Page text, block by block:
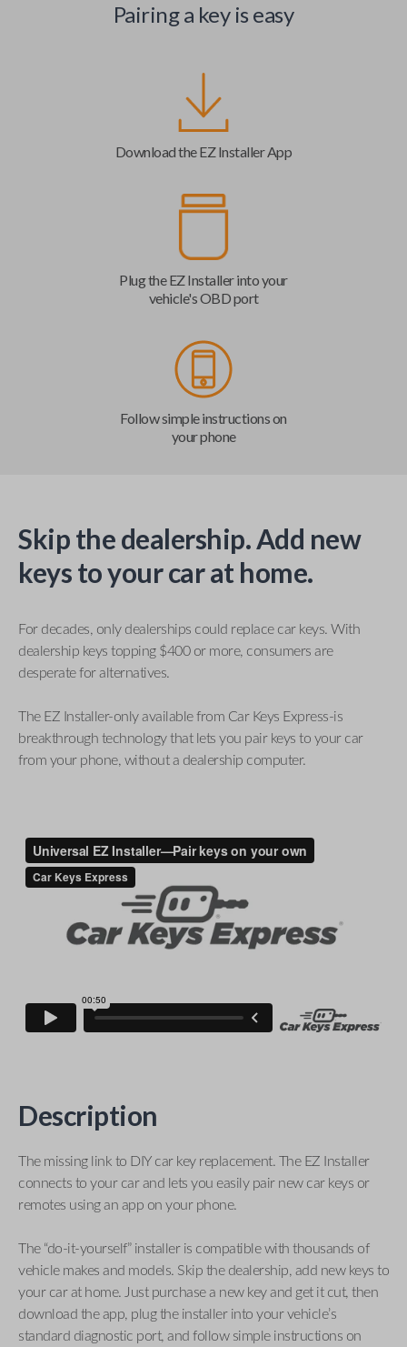
Pairing a key is easy
Download the EZ Installer App
Plug the EZ Installer into your
vehicle's OBD port
Follow simple instructions on
your phone
Skip the dealership. Add new
keys to your car at home.
For decades, only dealerships could replace car keys. With
dealership keys topping $400 or more, consumers are
desperate for alternatives.
The EZ Installer-only available from Car Keys Express-is
breakthrough technology that lets you pair keys to your car
from your phone, without a dealership computer.
Description
The missing link to DIY car key replacement. The EZ Installer
connects to your car and lets you easily pair new car keys or
remotes using an app on your phone.
The “do-it-yourself” installer is compatible with thousands of
vehicle makes and models. Skip the dealership, add new keys to
your car at home. Just purchase a new key and get it cut, then
download the app, plug the installer into your vehicle’s
standard diagnostic port, and follow simple instructions on